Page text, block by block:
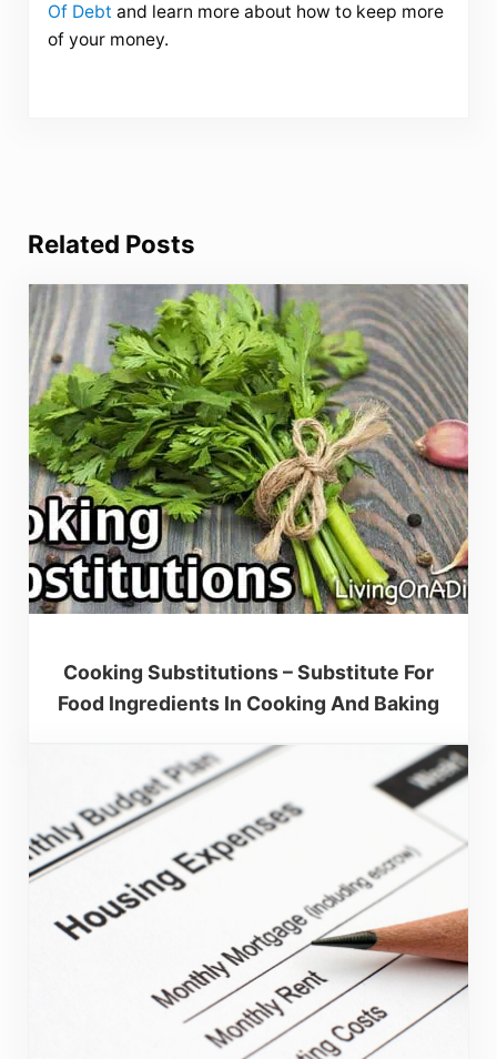
Of Debt and learn more about how to keep more
of your money.
Related Posts
Cooking Substitutions – Substitute For
Food Ingredients In Cooking And Baking